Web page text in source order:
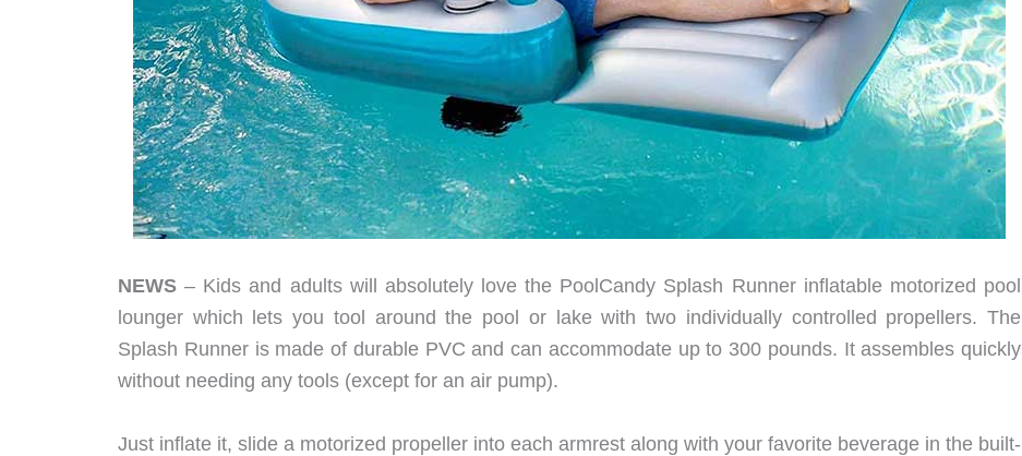
NEWS – Kids and adults will absolutely love the PoolCandy Splash Runner inflatable motorized pool
lounger which lets you tool around the pool or lake with two individually controlled propellers. The
Splash Runner is made of durable PVC and can accommodate up to 300 pounds. It assembles quickly
without needing any tools (except for an air pump).
Just inflate it, slide a motorized propeller into each armrest along with your favorite beverage in the built-